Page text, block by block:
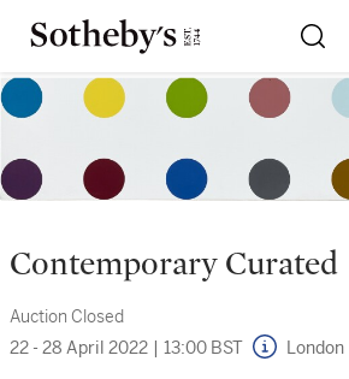
Contemporary Curated
Auction Closed
22 - 28 April 2022 | 13:00 BST London